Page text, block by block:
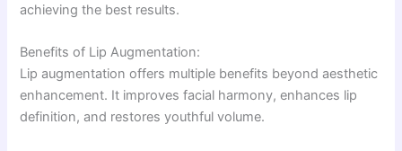
achieving the best results.
Benefits of Lip Augmentation:
Lip augmentation offers multiple benefits beyond aesthetic
enhancement. It improves facial harmony, enhances lip
definition, and restores youthful volume.